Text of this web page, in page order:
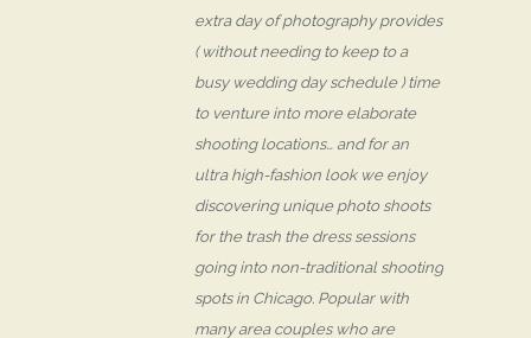
extra day of photography provides
( without needing to keep to a
busy wedding day schedule ) time
to venture into more elaborate
shooting locations… and for an
ultra high-fashion look we enjoy
discovering unique photo shoots
for the trash the dress sessions
going into non-traditional shooting
spots in Chicago. Popular with
many area couples who are